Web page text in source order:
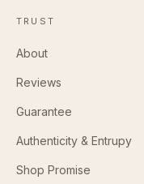
TRUST
About
Reviews
Guarantee
Authenticity & Entrupy
Shop Promise